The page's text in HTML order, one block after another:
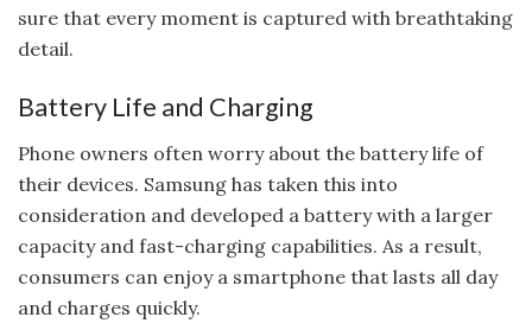
sure that every moment is captured with breathtaking
detail.
Battery Life and Charging
Phone owners often worry about the battery life of
their devices. Samsung has taken this into
consideration and developed a battery with a larger
capacity and fast-charging capabilities. As a result,
consumers can enjoy a smartphone that lasts all day
and charges quickly.